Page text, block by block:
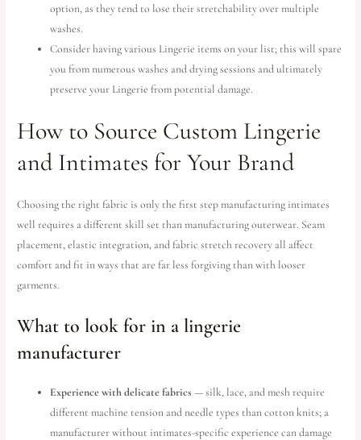
option, as they tend to lose their stretchability over multiple
washes.
Consider having various Lingerie items on your list; this will spare
you from numerous washes and drying sessions and ultimately
preserve your Lingerie from potential damage.
How to Source Custom Lingerie
and Intimates for Your Brand
Choosing the right fabric is only the first step manufacturing intimates
well requires a different skill set than manufacturing outerwear. Seam
placement, elastic integration, and fabric stretch recovery all affect
comfort and fit in ways that are far less forgiving than with looser
garments.
What to look for in a lingerie
manufacturer
Experience with delicate fabrics — silk, lace, and mesh require
different machine tension and needle types than cotton knits; a
manufacturer without intimates-specific experience can damage